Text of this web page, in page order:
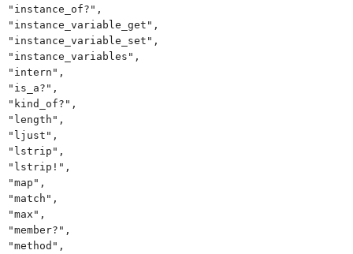
"instance_of?",
"instance_variable_get",
"instance_variable_set",
"instance_variables",
"intern",
"is_a?",
"kind_of?",
"length",
"ljust",
"lstrip",
"lstrip!",
"map",
"match",
"max",
"member?",
"method",